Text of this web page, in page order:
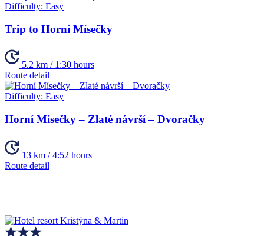
Difficulty: Easy
Trip to Horní Mísečky
5.2 km / 1:30 hours
Route detail
Difficulty: Easy
Horní Mísečky – Zlaté návrší – Dvoračky
13 km / 4:52 hours
Route detail